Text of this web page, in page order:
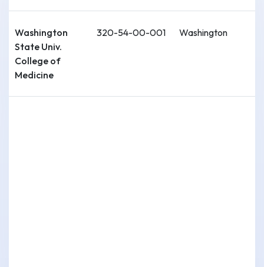
Washington
State Univ.
College of
Medicine
320-54-00-001 Washington